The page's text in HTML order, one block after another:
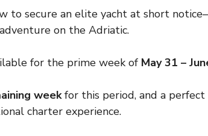
to secure an elite yacht at short
on the Adriatic.
for the prime week of May 31 –
weekfor this period, and a
charter experience.